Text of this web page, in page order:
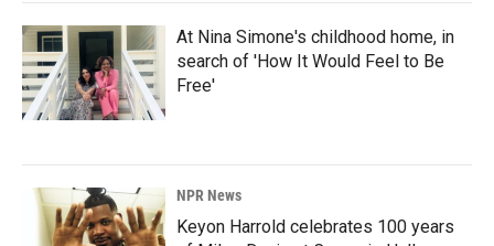
At Nina Simone's childhood home, in
search of 'How It Would Feel to Be
Free'
NPR News
Keyon Harrold celebrates 100 years